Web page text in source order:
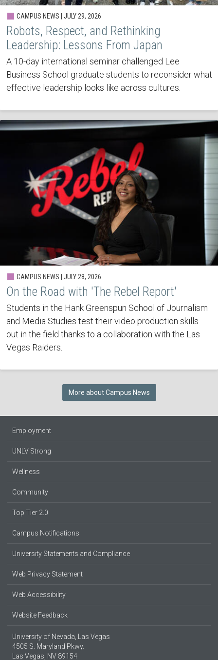
CAMPUS NEWS | JULY 29, 2026
Robots, Respect, and Rethinking
Leadership: Lessons From Japan
A 10-day international seminar challenged Lee
Business School graduate students to reconsider what
effective leadership looks like across cultures.
CAMPUS NEWS | JULY 28, 2026
On the Road with 'The Rebel Report'
Students in the Hank Greenspun School of Journalism
and Media Studies test their video production skills
out in the field thanks to a collaboration with the Las
Vegas Raiders.
More about Campus News
Employment
UNLV Strong
Wellness
Community
Top Tier 2.0
Campus Notifications
University Statements and Compliance
Web Privacy Statement
Web Accessibility
Website Feedback
University of Nevada, Las Vegas
4505 S. Maryland Pkwy.
Las Vegas, NV 89154